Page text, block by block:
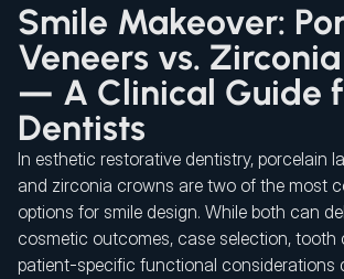
Smile Makeover:
Veneers vs.
— A Clinical Guide
Dentists
In esthetic restorative dentistry, porcelain
and zirconia crowns are two of the most
options for smile design. While both can
cosmetic outcomes, case selection, tooth
patient-specific functional considerations